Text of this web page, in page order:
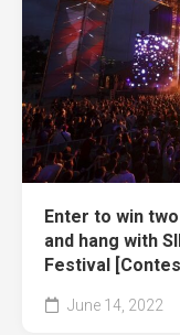
Enter to win
and hang with
Festival
June 14, 2022